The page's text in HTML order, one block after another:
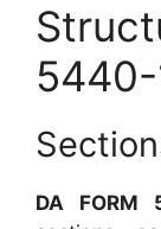
5440-
DA FORM